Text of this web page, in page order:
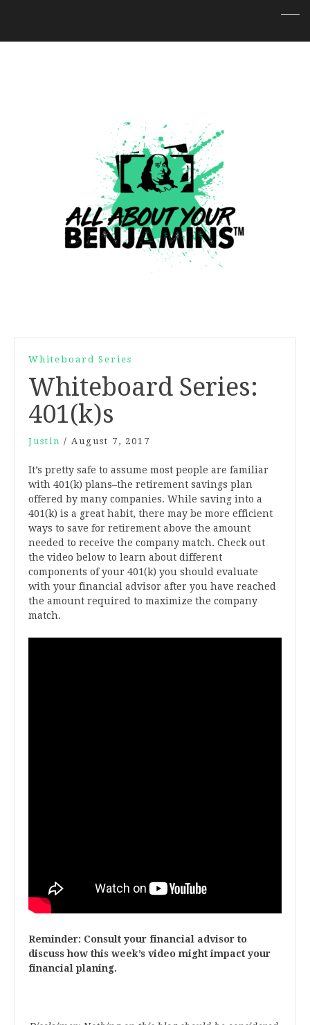
Whiteboard Series
Whiteboard Series:
401(k)s
Justin / August 7, 2017
It’s pretty safe to assume most people are familiar
with 401(k) plans–the retirement savings plan
offered by many companies. While saving into a
401(k) is a great habit, there may be more efficient
ways to save for retirement above the amount
needed to receive the company match. Check out
the video below to learn about different
components of your 401(k) you should evaluate
with your financial advisor after you have reached
the amount required to maximize the company
match.
Reminder: Consult your financial advisor to
discuss how this week’s video might impact your
financial planing.